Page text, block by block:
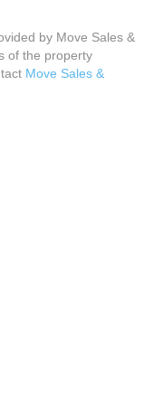
by Move Sales &
of the property
Move Sales &